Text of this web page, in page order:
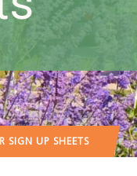
SIGN UP SHEETS